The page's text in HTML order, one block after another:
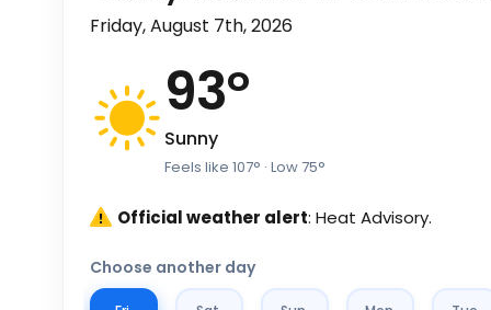
Friday, August 7th, 2026
93°
Sunny
Feels like 107° · Low75°
Official weather alert: Heat Advisory.
Choose another day